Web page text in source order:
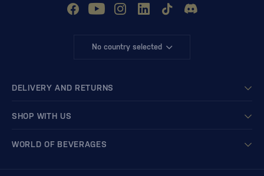
No country selected
DELIVERY AND RETURNS
SHOP WITH US
WORLD OF BEVERAGES